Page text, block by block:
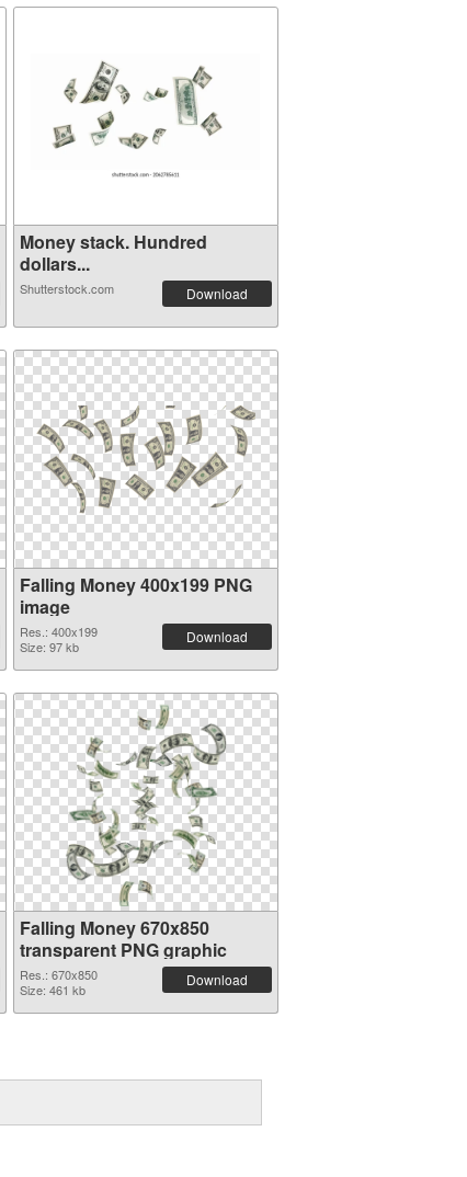
Money stack. Hundred
dollars...
Shutterstock.com Download
Falling Money 400x199 PNG
image
Res.: 400x199
Size: 97 kb
Download
Falling Money 670x850
transparent PNG graphic
Res.: 670x850
Size: 461 kb
Download